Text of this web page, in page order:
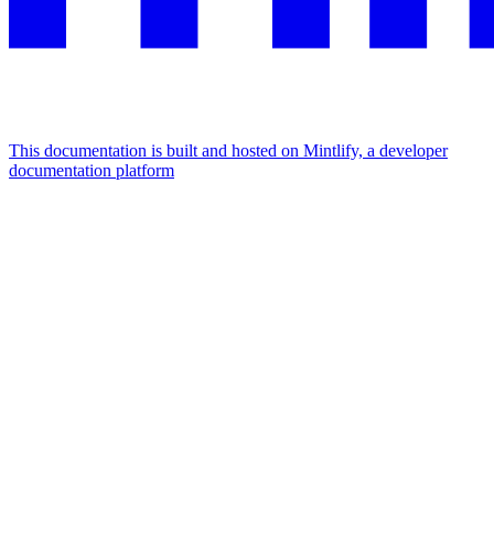
This documentation is built and hosted on Mintlify, a developer
documentation platform